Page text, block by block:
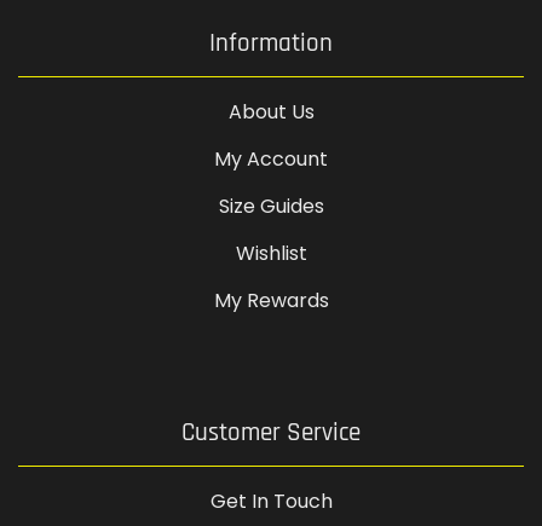
Information
About Us
My Account
Size Guides
Wishlist
My Rewards
Customer Service
Get In Touch